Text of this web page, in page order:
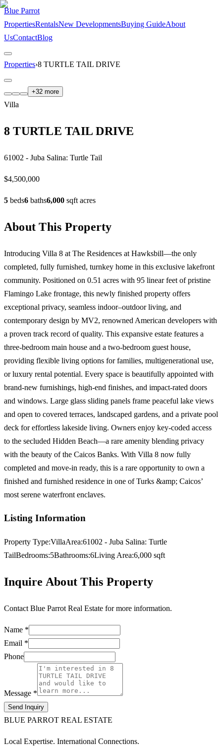
Blue Parrot
PropertiesRentalsNew DevelopmentsBuying GuideAbout
UsContactBlog
Properties›8 TURTLE TAIL DRIVE
+32 more
Villa
8 TURTLE TAIL DRIVE
61002 - Juba Salina: Turtle Tail
$4,500,000
5 beds6 baths6,000 sqft acres
About This Property
Introducing Villa 8 at The Residences at Hawksbill—the only
completed, fully furnished, turnkey home in this exclusive lakefront
community. Positioned on 0.51 acres with 95 linear feet of pristine
Flamingo Lake frontage, this newly finished property offers
exceptional privacy, seamless indoor–outdoor living, and
contemporary design by MV2, renowned American developers with
a proven track record of quality. This expansive estate features a
three-bedroom main house and a two-bedroom guest house,
providing flexible living options for families, multigenerational use,
or luxury rental potential. Every space is beautifully appointed with
brand-new furnishings, high-end finishes, and impact-rated doors
and windows. Large glass sliding panels frame peaceful lake views
and open to covered terraces, landscaped gardens, and a private pool
deck for effortless lakeside living. Owners enjoy key-coded access
to the secluded Hidden Beach—a rare amenity blending privacy
with the beauty of the Caicos Banks. With Villa 8 now fully
completed and move-in ready, this is a rare opportunity to own a
finished and furnished residence in one of Turks &amp; Caicos’
most serene waterfront enclaves.
Listing Information
Property Type:VillaArea:61002 - Juba Salina: Turtle
TailBedrooms:5Bathrooms:6Living Area:6,000 sqft
Inquire About This Property
Contact Blue Parrot Real Estate for more information.
Name *
Email *
Phone
Message *
Send Inquiry
BLUE PARROT REAL ESTATE
Local Expertise. International Connections.